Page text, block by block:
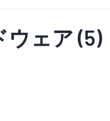
ウェア (5)